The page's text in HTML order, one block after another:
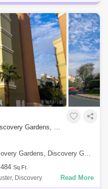
1 Bedroom Apartment for Rent in Discovery Gardens, Dubai - 8519175
Gardens, Discovery Gardens
484 Sq.Ft.
Discovery
Real Estate. Property
Read More